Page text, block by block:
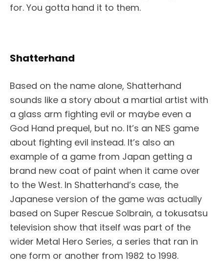
for. You gotta hand it to them.
Shatterhand
Based on the name alone, Shatterhand
sounds like a story about a martial artist with
a glass arm fighting evil or maybe even a
God Hand prequel, but no. It’s an NES game
about fighting evil instead. It’s also an
example of a game from Japan getting a
brand new coat of paint when it came over
to the West. In Shatterhand’s case, the
Japanese version of the game was actually
based on Super Rescue Solbrain, a tokusatsu
television show that itself was part of the
wider Metal Hero Series, a series that ran in
one form or another from 1982 to 1998.